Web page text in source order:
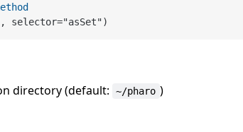
selector=
directory (default: ~/pharo )